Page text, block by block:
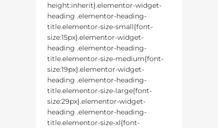
height:inherit}.elementor-widget-
heading .elementor-heading-
title.elementor-size-small{font-
size:15px}.elementor-widget-
heading .elementor-heading-
title.elementor-size-medium{font-
size:19px}.elementor-widget-
heading .elementor-heading-
title.elementor-size-large{font-
size:29px}.elementor-widget-
heading .elementor-heading-
title.elementor-size-xl{font-